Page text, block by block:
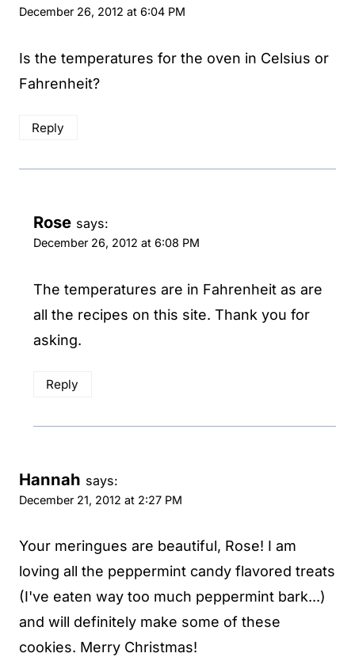
December 26, 2012 at 6:04 PM
Is the temperatures for the oven in Celsius or
Fahrenheit?
Reply
Rose says:
December 26, 2012 at 6:08 PM
The temperatures are in Fahrenheit as are
all the recipes on this site. Thank you for
asking.
Reply
Hannah says:
December 21, 2012 at 2:27 PM
Your meringues are beautiful, Rose! I am
loving all the peppermint candy flavored treats
(I've eaten way too much peppermint bark...)
and will definitely make some of these
cookies. Merry Christmas!